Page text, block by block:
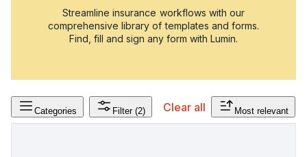
Streamline insurance workflows with our
comprehensive library of templates and forms.
Find, fill and sign any form with Lumin.
Categories Filter (2) Clear all Most relevant